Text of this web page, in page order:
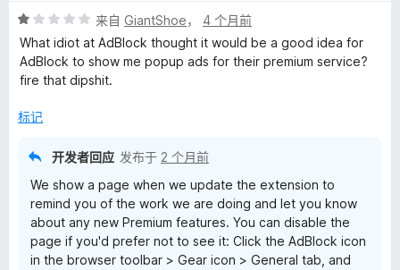
评
分
1
/
来自 GiantShoe， 4 个月前
What idiot at AdBlock thought it would be a good idea for
AdBlock to show me popup ads for their premium service?
fire that dipshit.
标记
开发者回应 发布于 2 个月前
We show a page when we update the extension to
remind you of the work we are doing and let you know
about any new Premium features. You can disable the
page if you'd prefer not to see it: Click the AdBlock icon
in the browser toolbar > Gear icon > General tab, and